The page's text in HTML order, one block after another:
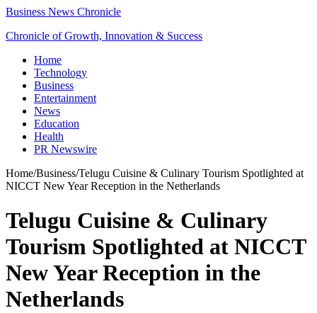
Business News Chronicle
Chronicle of Growth, Innovation & Success
Home
Technology
Business
Entertainment
News
Education
Health
PR Newswire
Home/Business/Telugu Cuisine & Culinary Tourism Spotlighted at
NICCT New Year Reception in the Netherlands
Telugu Cuisine & Culinary
Tourism Spotlighted at NICCT
New Year Reception in the
Netherlands